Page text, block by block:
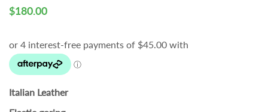
$180.00
Italian Leather